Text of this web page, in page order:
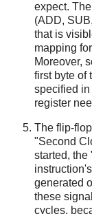
expect.
(ADD,
that is
mapping
Moreover,
first byte of
specified in
register
The flip-
"Second
started, the
generated
these
cycles,